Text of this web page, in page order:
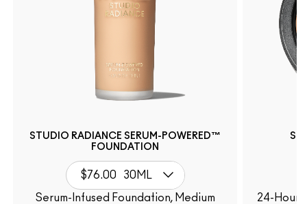
STUDIO RADIANCE SERUM-POWERED™
FOUNDATION
$76.00 30ML
Serum-Infused Foundation, Medium
24-Hour